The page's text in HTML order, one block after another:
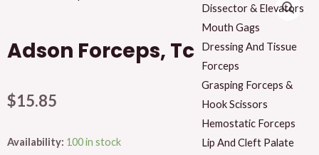
Dissector & Elevators
Mouth Gags
Dressing And Tissue
Forceps
Grasping Forceps &
Hook Scissors
Hemostatic Forceps
Lip And Cleft Palate
Adson Forceps, Tc
$15.85
Availability: 100 in stock
Adson